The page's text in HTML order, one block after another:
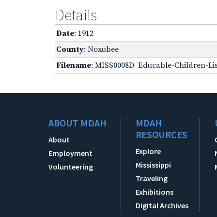
Details
Date: 1912
County: Noxubee
Filename: MISS0008D_Educable-Children-
ABOUT MDAH
About
Employment
Volunteering
MDAH
RESOURCES
Explore
Mississippi
Traveling
Exhibitions
Digital Archives